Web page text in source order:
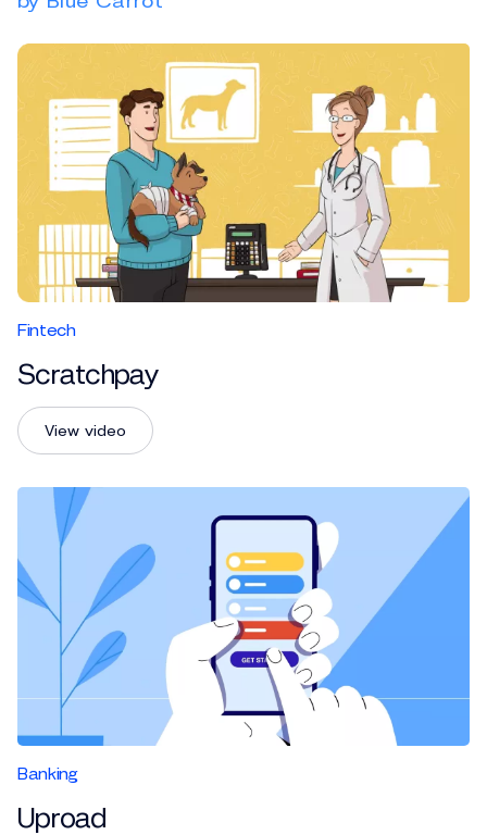
Fintech
Scratchpay
View video
Banking
Uproad